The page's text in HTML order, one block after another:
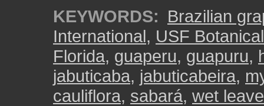
KEYWORDS: Brazilian
International, USF
Florida, guaperu, guapuru,
jabuticaba, jabuticabeira,
cauliflora, sabará, wet